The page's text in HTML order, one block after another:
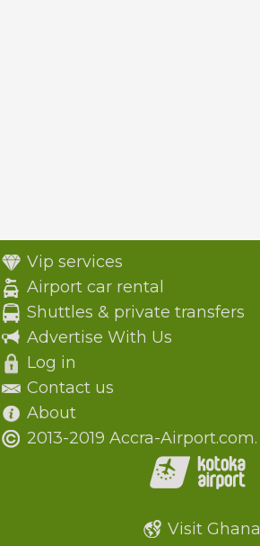
Vip services
Airport car rental
Shuttles & private transfers
Advertise With Us
Log in
Contact us
About
2013-2019 Accra-Airport.com.
Visit Ghana